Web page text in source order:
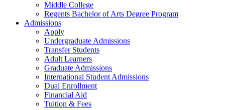
Middle College
Regents Bachelor of Arts Degree Program
Admissions
Apply
Undergraduate Admissions
Transfer Students
Adult Learners
Graduate Admissions
International Student Admissions
Dual Enrollment
Financial Aid
Tuition & Fees